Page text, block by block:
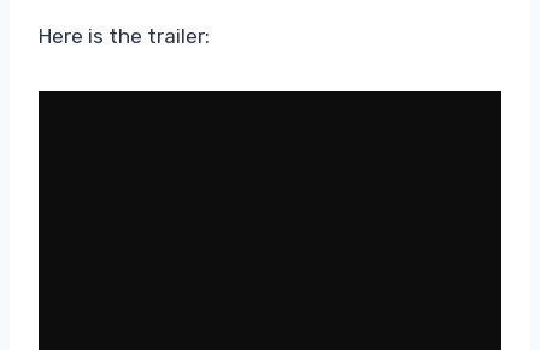
Here is the trailer: